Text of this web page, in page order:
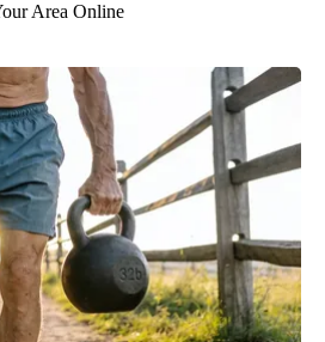
Area Online